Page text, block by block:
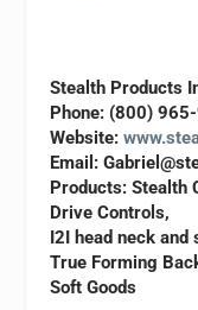
Stealth Products
Phone: (800)
Website:
Email:
Products: Stealth
Drive Controls,
I2I head neck and
True Forming
Soft Goods